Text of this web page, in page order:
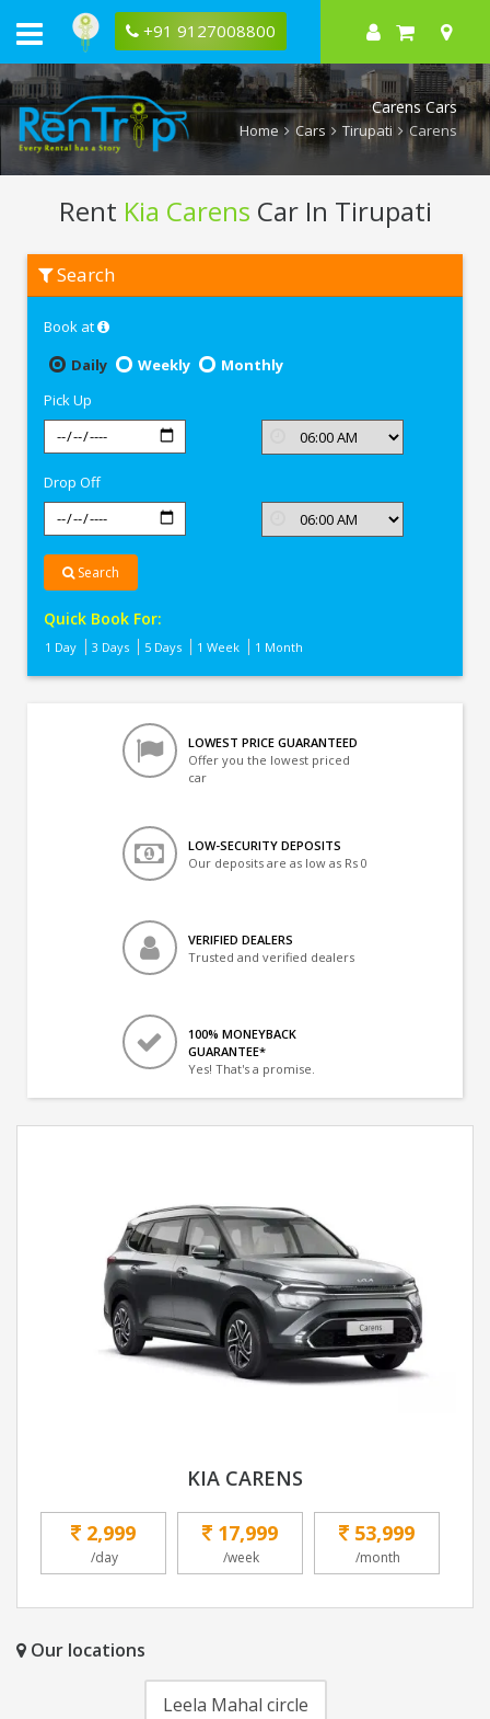
+91 9127008800
Carens Cars
Home Cars Tirupati Carens
Rent Kia Carens Car In Tirupati
Carens
Tirupati
Search
Book at
Daily
Weekly
Monthly
Pick Up
Drop Off
Search
Quick Book For:
1 Day 3 Days 5 Days 1 Week 1 Month
LOWEST PRICE GUARANTEED
Offer you the lowest priced
car
LOW-SECURITY DEPOSITS
Our deposits are as low as Rs 0
VERIFIED DEALERS
Trusted and verified dealers
100% MONEYBACK
GUARANTEE*
Yes! That's a promise.
KIA CARENS
2,999
/day
17,999
/week
53,999
/month
Our locations
Leela Mahal circle